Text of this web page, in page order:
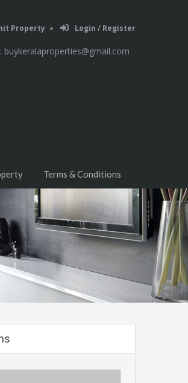
Property Login / Register
buykeralaproperties@gmail.com
Terms & Conditions